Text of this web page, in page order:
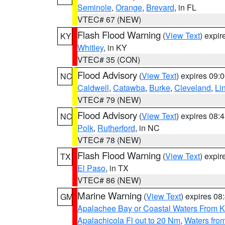
Seminole, Orange, Brevard, in FL
VTEC# 67 (NEW)
KY Flash Flood Warning (View Text)
Whitley, in KY
VTEC# 35 (CON)
NC Flood Advisory (View Text) expires
Caldwell, Catawba, Burke, Cleveland,
VTEC# 79 (NEW)
NC Flood Advisory (View Text) expires
Polk, Rutherford, in NC
VTEC# 78 (NEW)
TX
Flash Flood Warning (View Text)
El Paso, in TX
VTEC# 86 (NEW)
GM Marine Warning (View Text) expires
Apalachee Bay or Coastal Waters From
Apalachicola Fl out to 20 Nm, Waters